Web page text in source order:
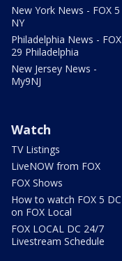
New York News - FOX 5
NY
Philadelphia News - FOX
29 Philadelphia
New Jersey News -
My9NJ
Watch
TV Listings
LiveNOW from FOX
FOX Shows
How to watch FOX 5 DC
on FOX Local
FOX LOCAL DC 24/7
Livestream Schedule